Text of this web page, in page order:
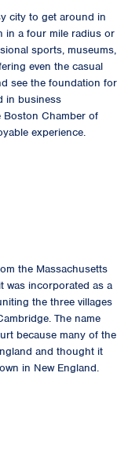
city to get around in
in a four mile radius or
sports, museums,
even the casual
see the foundation for
in business
Chamber of
experience.
the Massachusetts
was incorporated as a
the three villages
The name
because many of the
and thought it
in New England.